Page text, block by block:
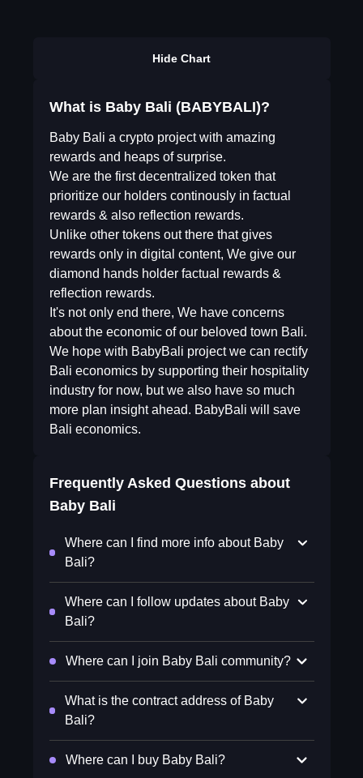
Hide Chart
What is Baby Bali (BABYBALI)?
Baby Bali a crypto project with amazing
rewards and heaps of surprise.
We are the first decentralized token that
prioritize our holders continously in factual
rewards & also reflection rewards.
Unlike other tokens out there that gives
rewards only in digital content, We give our
diamond hands holder factual rewards &
reflection rewards.
It's not only end there, We have concerns
about the economic of our beloved town Bali.
We hope with BabyBali project we can rectify
Bali economics by supporting their hospitality
industry for now, but we also have so much
more plan insight ahead. BabyBali will save
Bali economics.
Frequently Asked Questions about
Baby Bali
Where can I find more info about Baby
Bali?
Where can I follow updates about Baby
Bali?
Where can I join Baby Bali community?
What is the contract address of Baby
Bali?
Where can I buy Baby Bali?